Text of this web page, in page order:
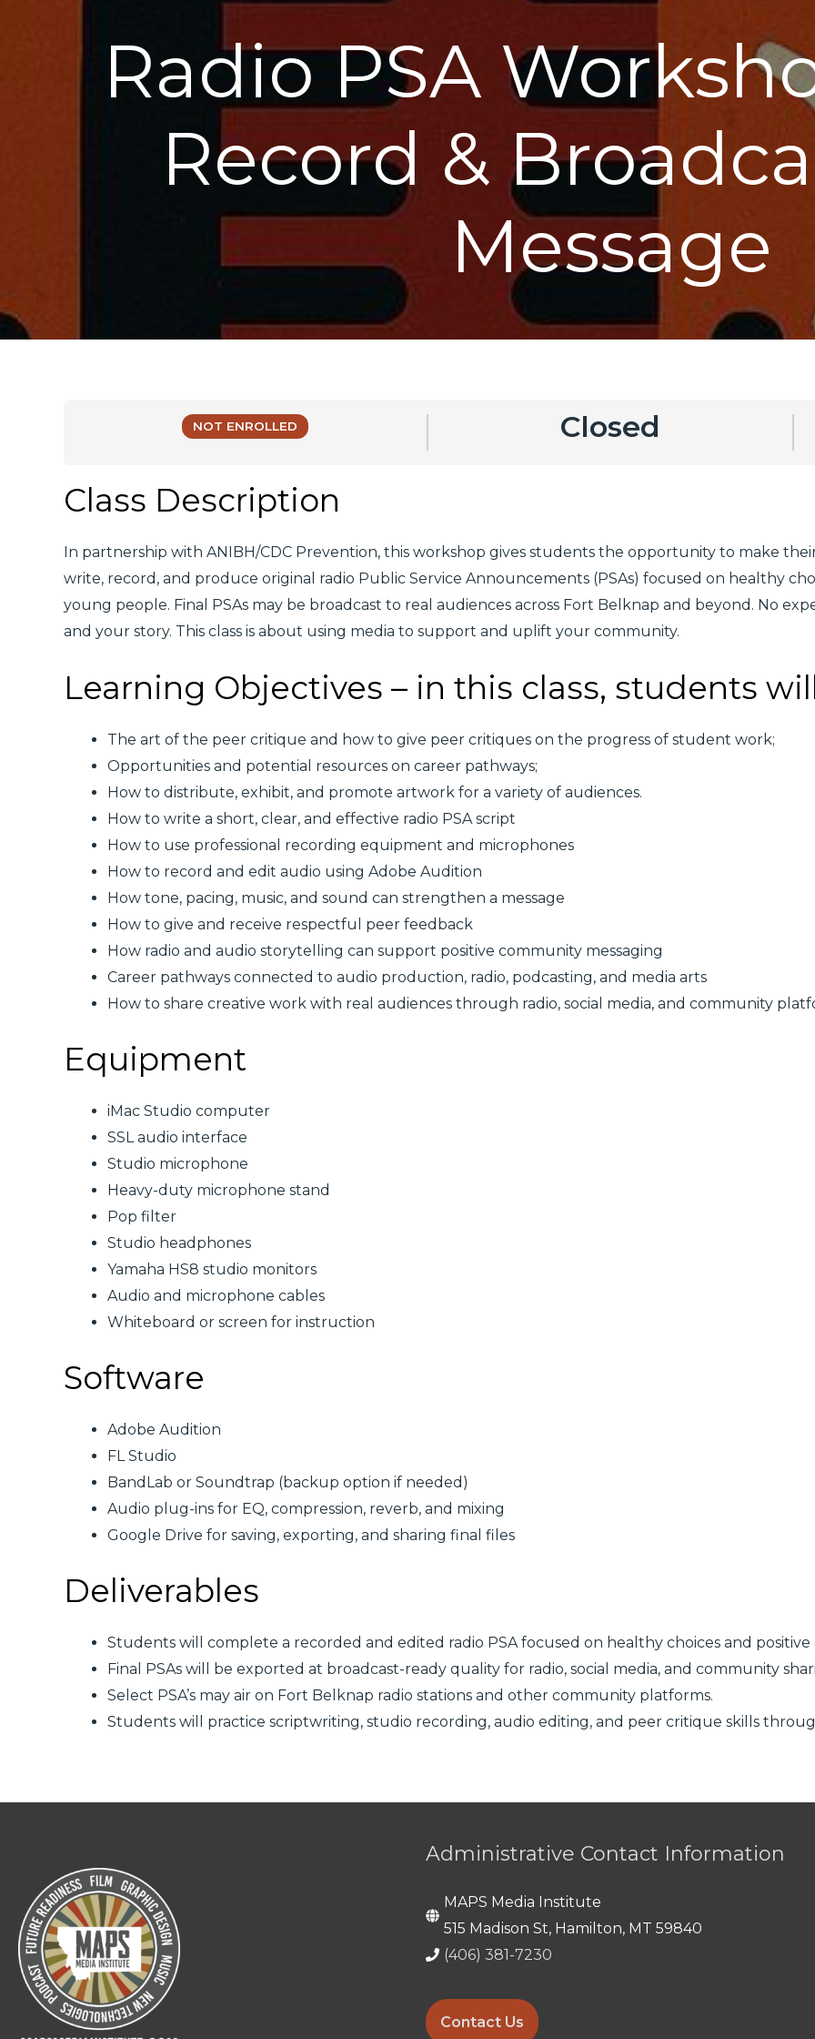
Radio PSA
Record &
Message
NOT ENROLLED Closed
Class Description
In partnership with ANIBH/CDC Prevention, this workshop gives students the opportunity to make their
write, record, and produce original radio Public Service Announcements (PSAs) focused on healthy
young people. Final PSAs may be broadcast to real audiences across Fort Belknap and beyond. No
and your story. This class is about using media to support and uplift your community.
Learning Objectives – in this class, students
The art of the peer critique and how to give peer critiques on the progress of student work;
Opportunities and potential resources on career pathways;
How to distribute, exhibit, and promote artwork for a variety of audiences.
How to write a short, clear, and effective radio PSA script
How to use professional recording equipment and microphones
How to record and edit audio using Adobe Audition
How tone, pacing, music, and sound can strengthen a message
How to give and receive respectful peer feedback
How radio and audio storytelling can support positive community messaging
Career pathways connected to audio production, radio, podcasting, and media arts
How to share creative work with real audiences through radio, social media, and community
Equipment
iMac Studio computer
SSL audio interface
Studio microphone
Heavy-duty microphone stand
Pop filter
Studio headphones
Yamaha HS8 studio monitors
Audio and microphone cables
Whiteboard or screen for instruction
Software
Adobe Audition
FL Studio
BandLab or Soundtrap (backup option if needed)
Audio plug-ins for EQ, compression, reverb, and mixing
Google Drive for saving, exporting, and sharing final files
Deliverables
Students will complete a recorded and edited radio PSA focused on healthy choices and positive
Final PSAs will be exported at broadcast-ready quality for radio, social media, and community
Select PSA’s may air on Fort Belknap radio stations and other community platforms.
Students will practice scriptwriting, studio recording, audio editing, and peer critique skills
Administrative Contact Information
MAPS Media Institute
515 Madison St, Hamilton, MT 59840
(406) 381-7230
Contact Us